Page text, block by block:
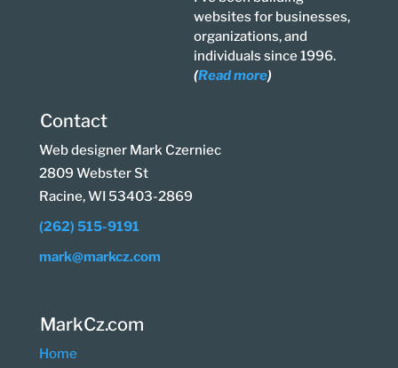
websites for businesses,
organizations, and
individuals since 1996.
(Read more)
Contact
Web designer Mark Czerniec
2809 Webster St
Racine, WI 53403-2869
(262) 515-9191
mark@markcz.com
MarkCz.com
Home